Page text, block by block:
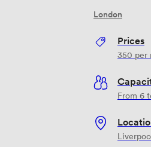
London
Prices
350 per
From 6